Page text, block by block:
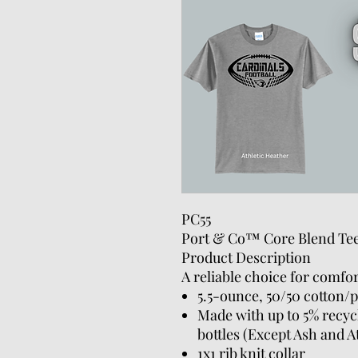
PC55
Port & Co™ Core Blend
Product Description
A reliable choice for
5.5-ounce, 50/50 cotton/
Made with up to 5%
bottles (Except Ash and
1x1 rib knit collar